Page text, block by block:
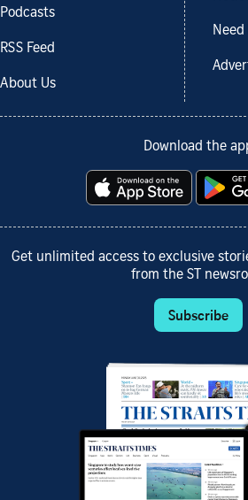
Podcasts
RSS Feed
About Us
Download the
Get unlimited access to exclusive
from the ST
Subscribe